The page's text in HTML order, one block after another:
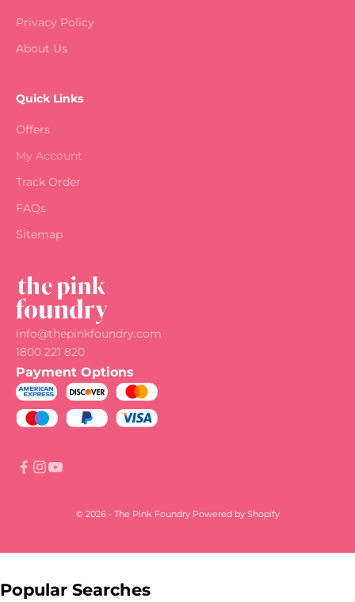
Privacy Policy
About Us
Quick Links
Offers
My Account
Track Order
FAQs
Sitemap
info@thepinkfoundry.com
1800 221 820
Payment Options
© 2026 - The Pink Foundry Powered by Shopify
Popular Searches